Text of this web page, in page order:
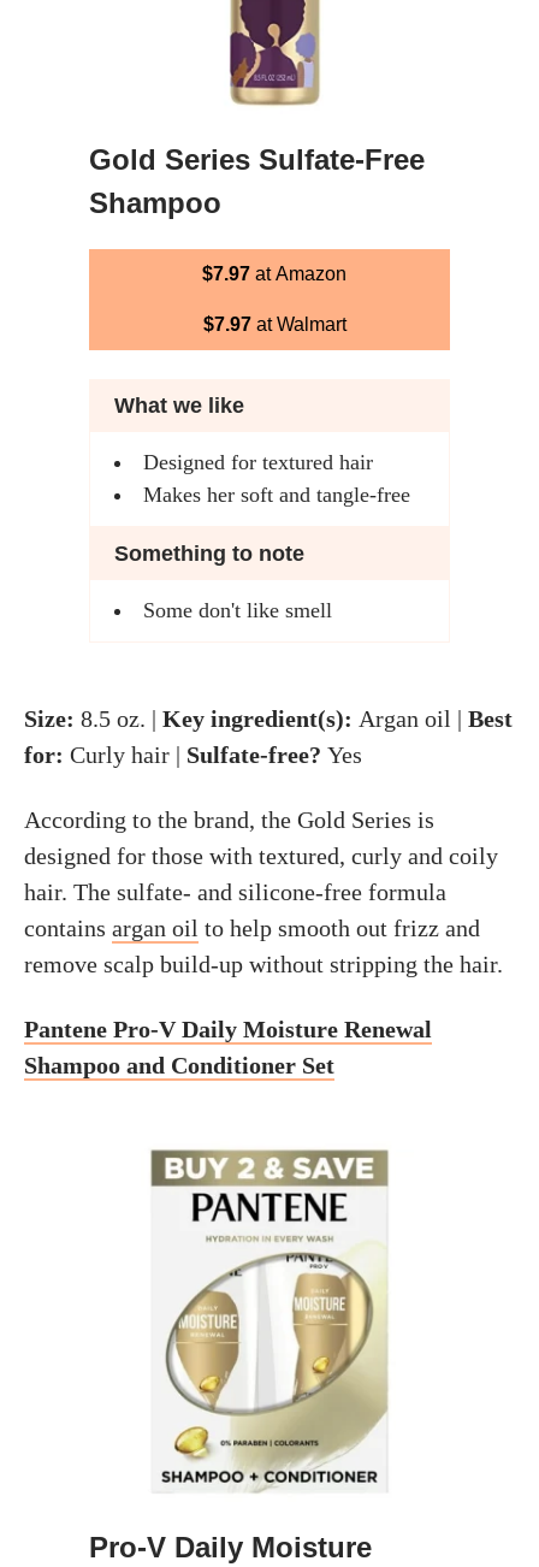
Gold Series Sulfate-Free
Shampoo
$7.97 at Amazon
$7.97at Walmart
What we like
Designed for textured hair
Makes her soft and tangle-free
Something to note
Some don't like smell
Size: 8.5 oz. | Key ingredient(s): Argan oil | Best
for: Curly hair | Sulfate-free? Yes
According to the brand, the Gold Series is
designed for those with textured, curly and coily
hair. The sulfate- and silicone-free formula
contains argan oil to help smooth out frizz and
remove scalp build-up without stripping the hair.
Pantene Pro-V Daily Moisture Renewal
Shampoo and Conditioner Set
Pro-V Daily Moisture